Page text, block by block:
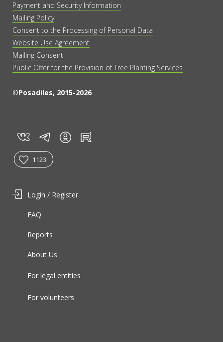
Payment and Security Information
Mailing Policy
Consent to the Processing of Personal Data
Website Use Agreement
Mailing Consent
Public Offer for the Provision of Tree Planting Services
©Posadiles, 2015-2026
vk tg in rt
1123
Login / Register
For volunteers
For legal entities
About Us
Reports
FAQ